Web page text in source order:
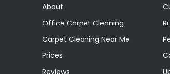
About
Office Carpet Cleaning
Carpet Cleaning Near Me
Prices
Reviews